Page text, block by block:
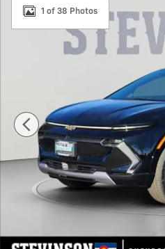
1 of 38 Photos